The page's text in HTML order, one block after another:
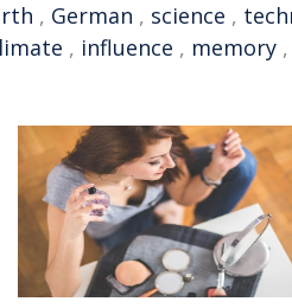
, German , science ,
, influence , memory ,